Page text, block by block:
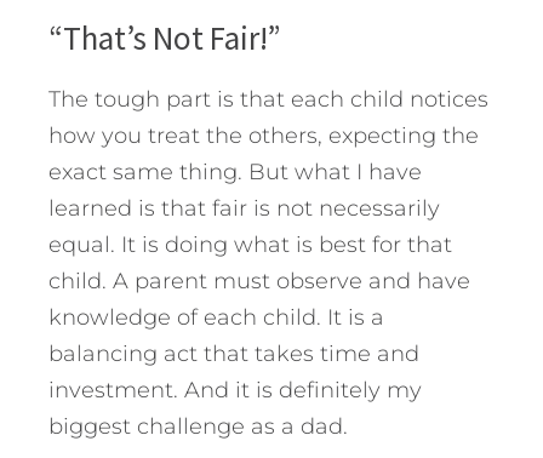
“That’s Not Fair!”
The tough part is that each child notices
how you treat the others, expecting the
exact same thing. But what I have
learned is that fair is not necessarily
equal. It is doing what is best for that
child. A parent must observe and have
knowledge of each child. It is a
balancing act that takes time and
investment. And it is definitely my
biggest challenge as a dad.